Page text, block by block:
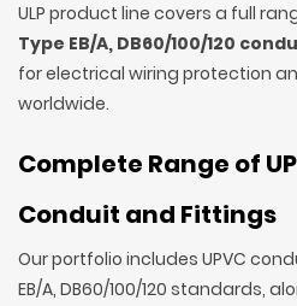
ULP product line covers a full
Type EB/A, DB60/100/120
for electrical wiring protection
worldwide.
Complete Range of
Conduit and Fittings
Our portfolio includes UPVC
EB/A, DB60/100/120 standards,